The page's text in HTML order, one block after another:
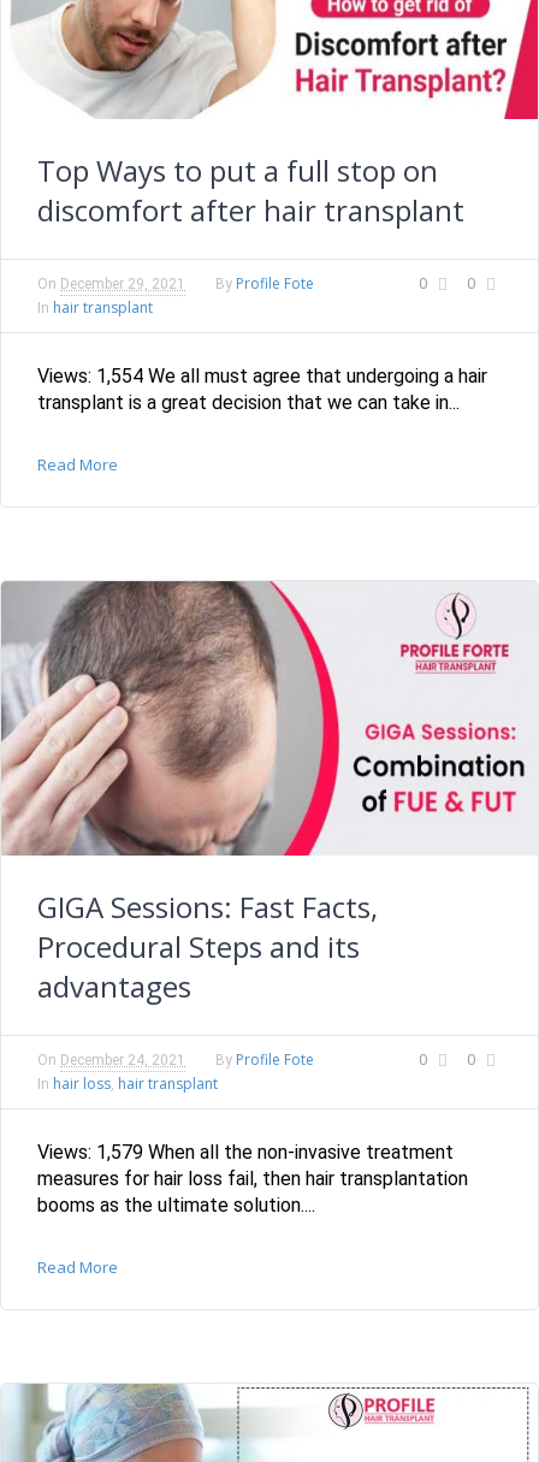
Top Ways to put a full stop on
discomfort after hair transplant
0 0
On December 29, 2021 By Profile Fote
In hair transplant
Views: 1,554 We all must agree that undergoing a hair
transplant is a great decision that we can take in...
Read More
GIGA Sessions: Fast Facts,
Procedural Steps and its
advantages
0 0
On December 24, 2021 By Profile Fote
In hair loss, hair transplant
Views: 1,579 When all the non-invasive treatment
measures for hair loss fail, then hair transplantation
booms as the ultimate solution....
Read More